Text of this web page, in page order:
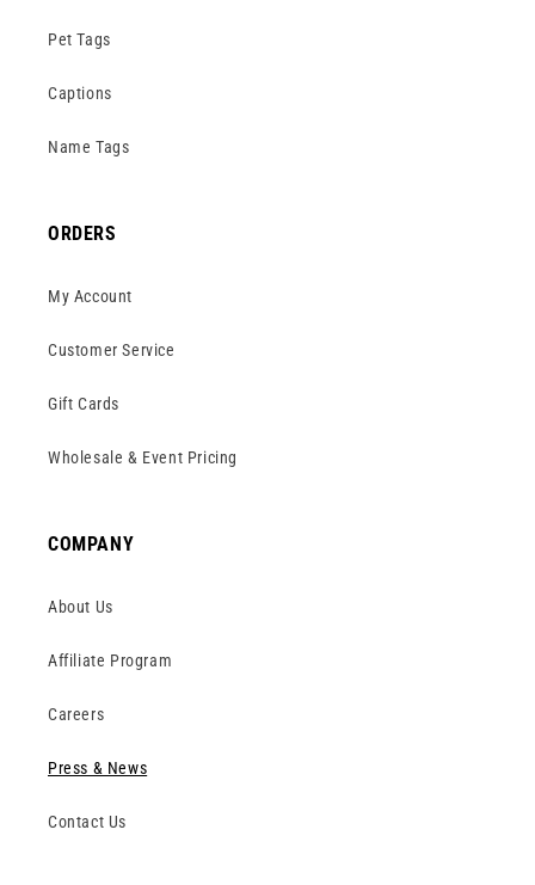
Pet Tags
Captions
Name Tags
ORDERS
My Account
Customer Service
Gift Cards
Wholesale & Event Pricing
COMPANY
About Us
Affiliate Program
Careers
Press & News
Contact Us